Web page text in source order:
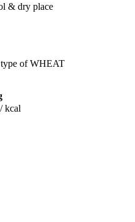
& dry place
type of WHEAT
kcal